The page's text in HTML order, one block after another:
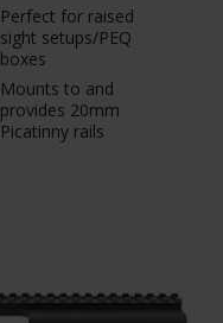
Perfect for raised
sight setups/PEQ
boxes
Mounts to and
provides 20mm
Picatinny rails